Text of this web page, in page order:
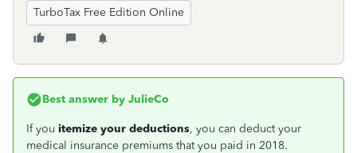
TurboTax Free Edition Online
Best answer by JulieCo
If you itemize your deductions, you can deduct your
medical insurance premiums that you paid in 2018.